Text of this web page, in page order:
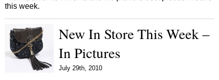
this week.
New In Store This Week –
In Pictures
July 29th, 2010